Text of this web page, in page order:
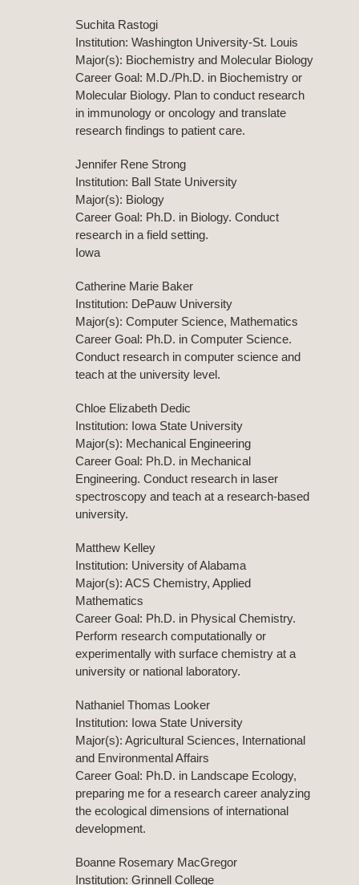
Suchita Rastogi
Institution: Washington University-St. Louis
Major(s): Biochemistry and Molecular Biology
Career Goal: M.D./Ph.D. in Biochemistry or
Molecular Biology. Plan to conduct research
in immunology or oncology and translate
research findings to patient care.
Jennifer Rene Strong
Institution: Ball State University
Major(s): Biology
Career Goal: Ph.D. in Biology. Conduct
research in a field setting.
Iowa
Catherine Marie Baker
Institution: DePauw University
Major(s): Computer Science, Mathematics
Career Goal: Ph.D. in Computer Science.
Conduct research in computer science and
teach at the university level.
Chloe Elizabeth Dedic
Institution: Iowa State University
Major(s): Mechanical Engineering
Career Goal: Ph.D. in Mechanical
Engineering. Conduct research in laser
spectroscopy and teach at a research-based
university.
Matthew Kelley
Institution: University of Alabama
Major(s): ACS Chemistry, Applied
Mathematics
Career Goal: Ph.D. in Physical Chemistry.
Perform research computationally or
experimentally with surface chemistry at a
university or national laboratory.
Nathaniel Thomas Looker
Institution: Iowa State University
Major(s): Agricultural Sciences, International
and Environmental Affairs
Career Goal: Ph.D. in Landscape Ecology,
preparing me for a research career analyzing
the ecological dimensions of international
development.
Boanne Rosemary MacGregor
Institution: Grinnell College